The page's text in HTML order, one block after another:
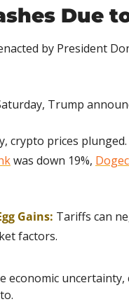
Due
by President
Trump
crypto prices plunged.
was down 19%,
Gains: Tariffs can
factors.
economic